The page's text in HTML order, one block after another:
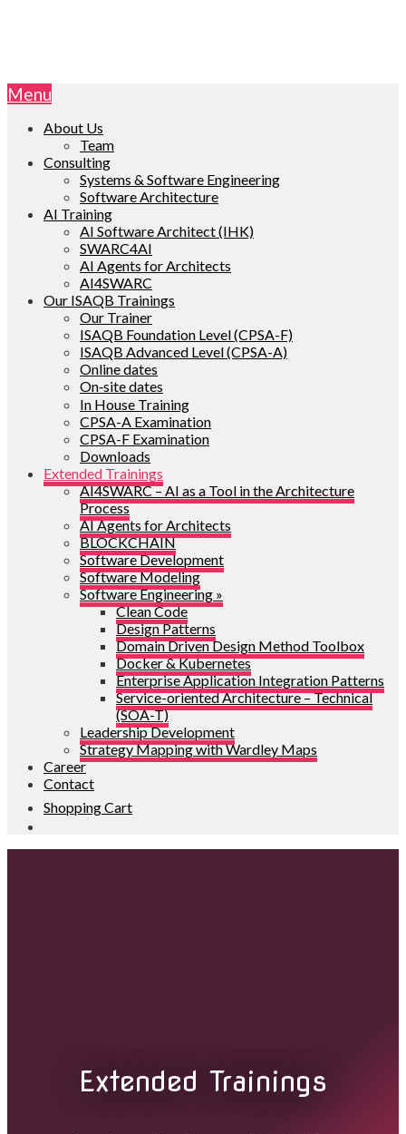
Menu
About Us
Team
Consulting
Systems & Software Engineering
Software Architecture
AI Training
AI Software Architect (IHK)
SWARC4AI
AI Agents for Architects
AI4SWARC
Our ISAQB Trainings
Our Trainer
ISAQB Foundation Level (CPSA-F)
ISAQB Advanced Level (CPSA-A)
Online dates
On‑site dates
In House Training
CPSA-A Examination
CPSA-F Examination
Downloads
Extended Trainings
AI4SWARC – AI as a Tool in the Architecture
Process
AI Agents for Architects
BLOCKCHAIN
Software Development
Software Modeling
Software Engineering »
Clean Code
Design Patterns
Domain Driven Design Method Toolbox
Docker & Kubernetes
Enterprise Application Integration Patterns
Service-oriented Architecture – Technical
(SOA-T)
Leadership Development
Strategy Mapping with Wardley Maps
Career
Contact
Shopping Cart
Extended Trainings